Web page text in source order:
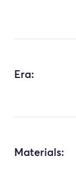
Era:
Materials: